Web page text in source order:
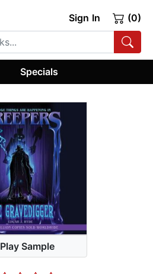
Sign In (0)
Specials
Play Sample